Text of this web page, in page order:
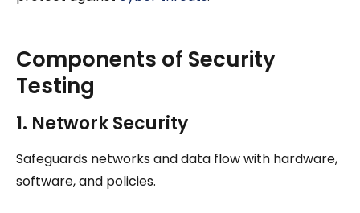
Components of Security
Testing
1. Network Security
Safeguards networks and data flow with hardware,
software, and policies.